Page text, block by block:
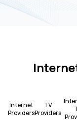
Internet
Providers
TV
Providers